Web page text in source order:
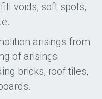
voids, soft spots,
arisings from
of arisings
bricks, roof tiles,